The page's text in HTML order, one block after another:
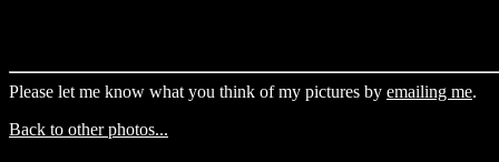
Please let me know what you think of my pictures by emailing me.
Back to other photos...